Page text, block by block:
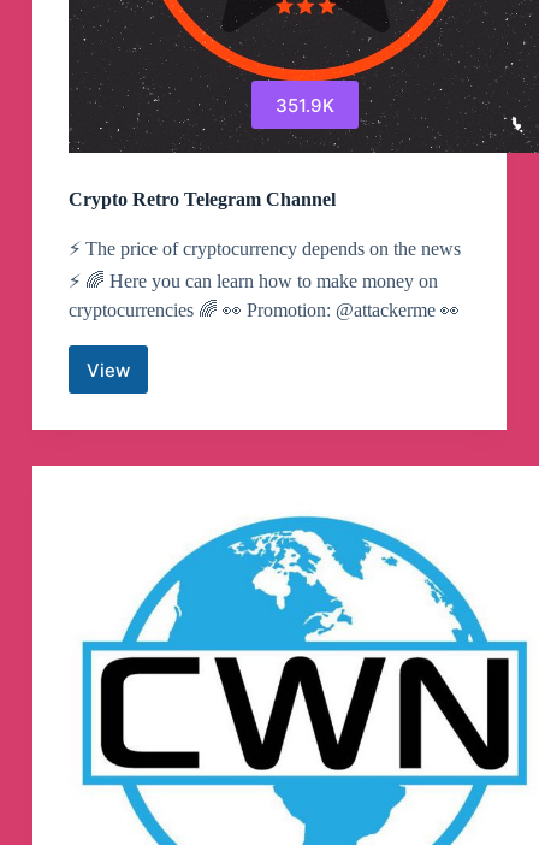
351.9K
Crypto Retro Telegram Channel
⚡️ The price of cryptocurrency depends on the news
⚡️ 🌈 Here you can learn how to make money on
cryptocurrencies 🌈 👀 Promotion: @attackerme 👀
ViewCrypto
Telegram